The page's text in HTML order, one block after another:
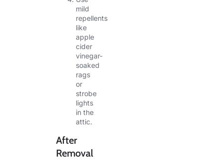
mild
repellents
like
apple
cider
vinegar-
soaked
rags
or
strobe
lights
in the
attic.
After
Removal